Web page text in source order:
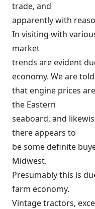
trade, and
apparently with
In visiting with
market
trends are evident
economy. We are told
that engine prices
the Eastern
seaboard, and
there appears to
be some definite
Midwest.
Presumably this is
farm economy.
Vintage tractors,